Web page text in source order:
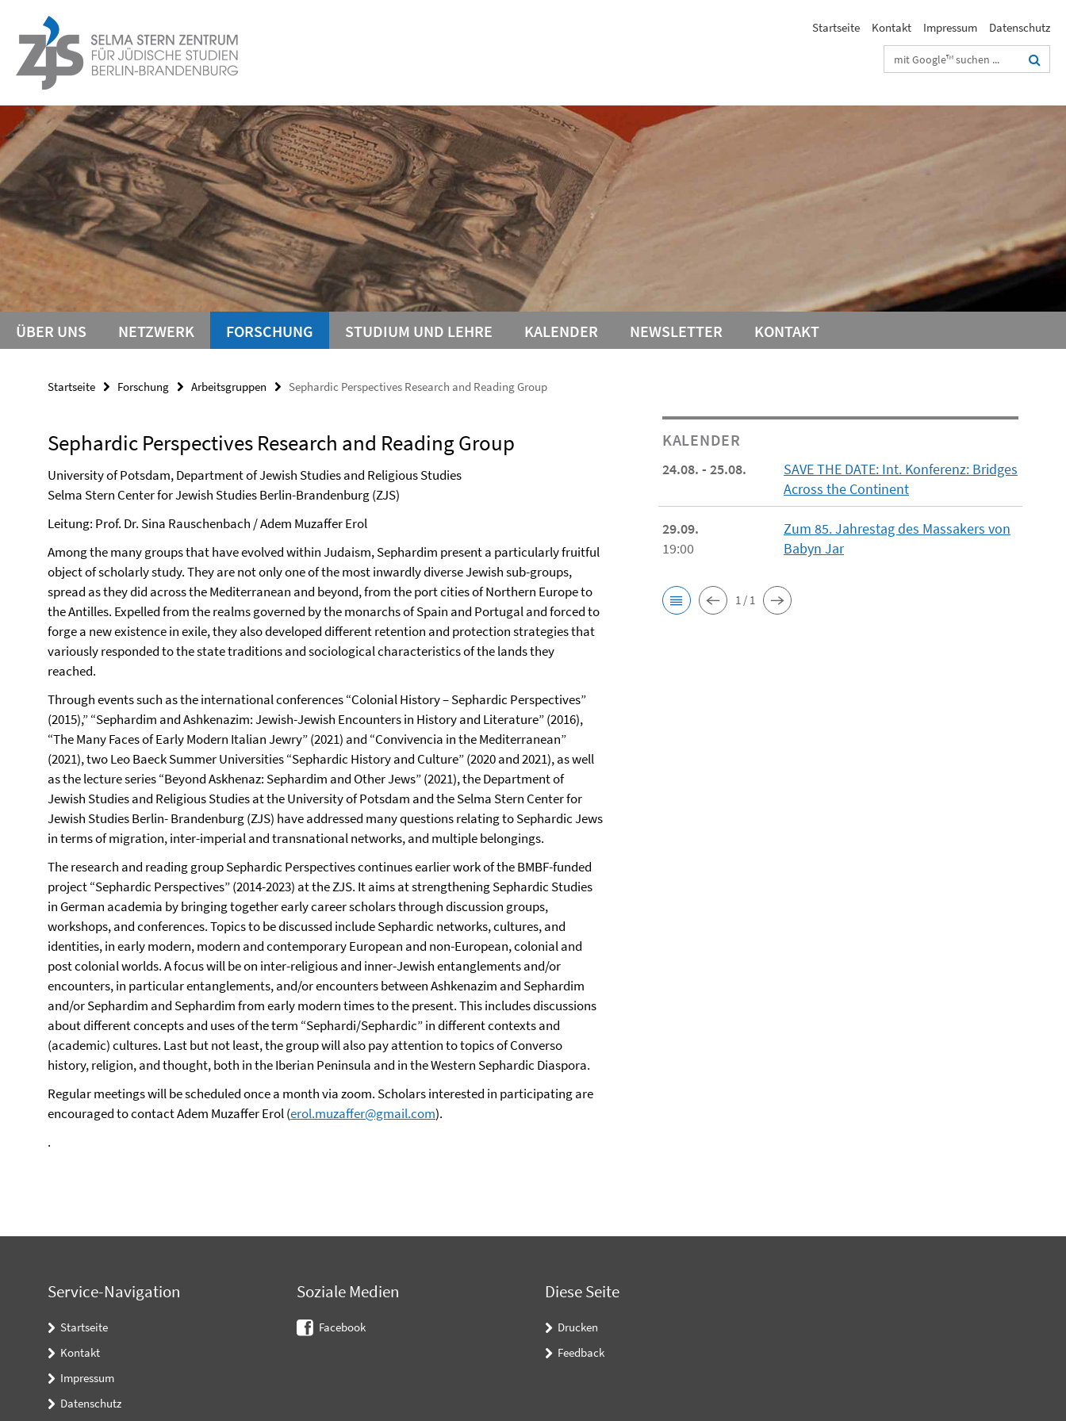
Inhalt
Service-
Navigation
Startseite Kontakt Impressum
Datenschutz
Suchbegriffe
ÜBER UNS NETZWERK FORSCHUNG STUDIUM UND LEHRE KALENDER NEWSLETTER KONTAKT
Startseite Forschung Arbeitsgruppen Sephardic Perspectives Research and Reading Group
Sephardic Perspectives Research and Reading Group
University of Potsdam, Department of Jewish Studies and Religious Studies
Selma Stern Center for Jewish Studies Berlin-Brandenburg (ZJS)
Leitung: Prof. Dr. Sina Rauschenbach / Adem Muzaffer Erol
Among the many groups that have evolved within Judaism, Sephardim present a particularly fruitful
object of scholarly study. They are not only one of the most inwardly diverse Jewish sub-groups,
spread as they did across the Mediterranean and beyond, from the port cities of Northern Europe to
the Antilles. Expelled from the realms governed by the monarchs of Spain and Portugal and forced to
forge a new existence in exile, they also developed different retention and protection strategies that
variously responded to the state traditions and sociological characteristics of the lands they
reached.
Through events such as the international conferences “Colonial History – Sephardic Perspectives”
(2015),” “Sephardim and Ashkenazim: Jewish-Jewish Encounters in History and Literature” (2016),
“The Many Faces of Early Modern Italian Jewry” (2021) and “Convivencia in the Mediterranean”
(2021), two Leo Baeck Summer Universities “Sephardic History and Culture” (2020 and 2021), as well
as the lecture series “Beyond Askhenaz: Sephardim and Other Jews” (2021), the Department of
Jewish Studies and Religious Studies at the University of Potsdam and the Selma Stern Center for
Jewish Studies Berlin- Brandenburg (ZJS) have addressed many questions relating to Sephardic Jews
in terms of migration, inter-imperial and transnational networks, and multiple belongings.
The research and reading group Sephardic Perspectives continues earlier work of the BMBF-funded
project “Sephardic Perspectives” (2014-2023) at the ZJS. It aims at strengthening Sephardic Studies
in German academia by bringing together early career scholars through discussion groups,
workshops, and conferences. Topics to be discussed include Sephardic networks, cultures, and
identities, in early modern, modern and contemporary European and non-European, colonial and
post colonial worlds. A focus will be on inter-religious and inner-Jewish entanglements and/or
encounters, in particular entanglements, and/or encounters between Ashkenazim and Sephardim
and/or Sephardim and Sephardim from early modern times to the present. This includes discussions
about different concepts and uses of the term “Sephardi/Sephardic” in different contexts and
(academic) cultures. Last but not least, the group will also pay attention to topics of Converso
history, religion, and thought, both in the Iberian Peninsula and in the Western Sephardic Diaspora.
Regular meetings will be scheduled once a month via zoom. Scholars interested in participating are
encouraged to contact Adem Muzaffer Erol (erol.muzaffer@gmail.com).
.
KALENDER
24.08. - 25.08.
SAVE THE DATE: Int. Konferenz: Bridges
Across the Continent
29.09.
19:00
Zum 85. Jahrestag des Massakers von
Babyn Jar
1 / 1
Service-Navigation
Startseite
Kontakt
Impressum
Datenschutz
Soziale Medien
Facebook
Diese Seite
Drucken
Feedback